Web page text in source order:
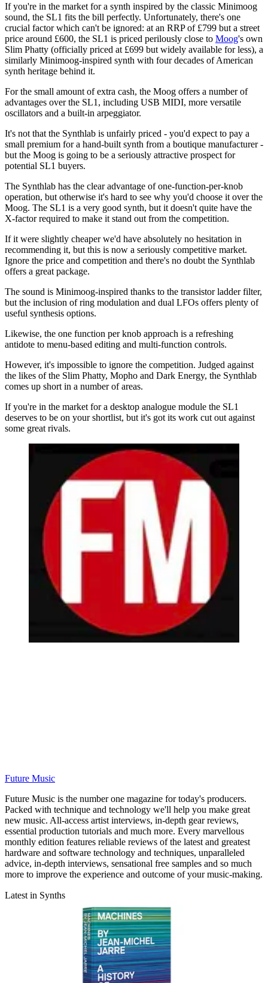
If you're in the market for a synth inspired by the classic Minimoog
sound, the SL1 fits the bill perfectly. Unfortunately, there's one
crucial factor which can't be ignored: at an RRP of £799 but a street
price around £600, the SL1 is priced perilously close to Moog's own
Slim Phatty (officially priced at £699 but widely available for less), a
similarly Minimoog-inspired synth with four decades of American
synth heritage behind it.
For the small amount of extra cash, the Moog offers a number of
advantages over the SL1, including USB MIDI, more versatile
oscillators and a built-in arpeggiator.
It's not that the Synthlab is unfairly priced - you'd expect to pay a
small premium for a hand-built synth from a boutique manufacturer -
but the Moog is going to be a seriously attractive prospect for
potential SL1 buyers.
The Synthlab has the clear advantage of one-function-per-knob
operation, but otherwise it's hard to see why you'd choose it over the
Moog. The SL1 is a very good synth, but it doesn't quite have the
X-factor required to make it stand out from the competition.
If it were slightly cheaper we'd have absolutely no hesitation in
recommending it, but this is now a seriously competitive market.
Ignore the price and competition and there's no doubt the Synthlab
offers a great package.
The sound is Minimoog-inspired thanks to the transistor ladder filter,
but the inclusion of ring modulation and dual LFOs offers plenty of
useful synthesis options.
Likewise, the one function per knob approach is a refreshing
antidote to menu-based editing and multi-function controls.
However, it's impossible to ignore the competition. Judged against
the likes of the Slim Phatty, Mopho and Dark Energy, the Synthlab
comes up short in a number of areas.
If you're in the market for a desktop analogue module the SL1
deserves to be on your shortlist, but it's got its work cut out against
some great rivals.
Future Music
Future Music is the number one magazine for today's producers.
Packed with technique and technology we'll help you make great
new music. All-access artist interviews, in-depth gear reviews,
essential production tutorials and much more. Every marvellous
monthly edition features reliable reviews of the latest and greatest
hardware and software technology and techniques, unparalleled
advice, in-depth interviews, sensational free samples and so much
more to improve the experience and outcome of your music-making.
Latest in Synths